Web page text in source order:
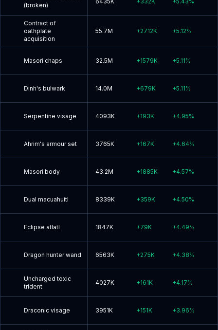
(broken)
Contract of
oathplate
acquisition
55.7M +2712K +5.12%
Masori chaps 32.5M +1579K +5.11%
Dinh's bulwark 14.0M +679K +5.11%
Serpentine visage 4093K +193K +4.95%
Ahrim's armour set 3765K +167K +4.64%
Masori body 43.2M +1885K +4.57%
Dual macuahuitl 8339K +359K +4.50%
Eclipse atlatl 1847K +79K +4.49%
Dragon hunter wand 6563K +275K +4.38%
Uncharged toxic
trident
4027K +161K +4.17%
Draconic visage 3951K +151K +3.96%